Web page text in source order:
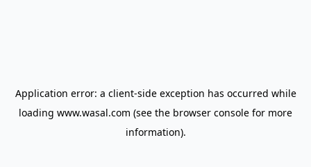
Application error: a client-side exception has occurred while
loading www.wasal.com (see the browser console for more
information).